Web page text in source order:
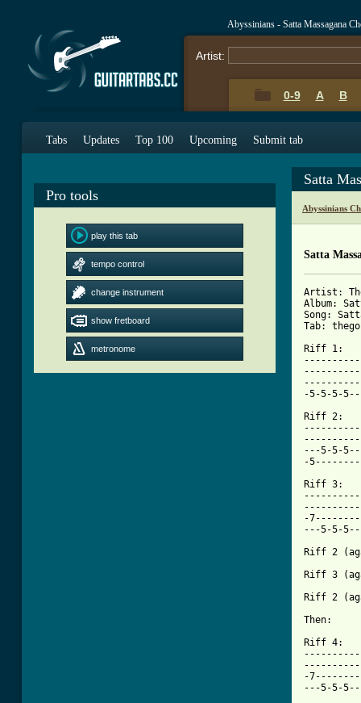
Abyssinians - Satta Massagana
Artist:
0-9 A B
Tabs Updates Top 100 Upcoming Submit tab
Pro tools
play this tab
tempo control
change instrument
show fretboard
metronome
Satta
Abyssinians
Satta
Artist:
Album:
Song:
Tab:
Riff 1:
-5-5-5-
Riff 2:
---5-5-
Riff 3:
-
---5-5-
Riff 2
Riff 3
Riff 2
Then:
Riff 4:
-
---5-5-